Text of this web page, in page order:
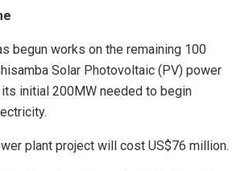
begun works on the remaining 100
Solar Photovoltaic (PV) power
initial 200MW needed to begin
plant project will cost US$76 million.